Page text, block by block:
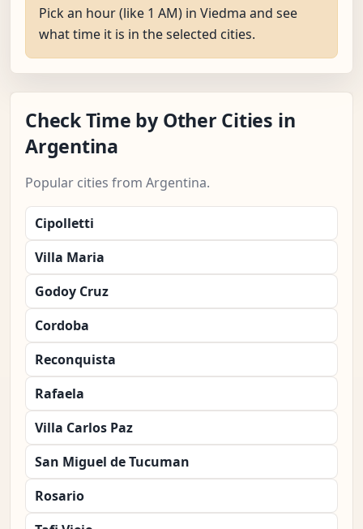
Pick an hour (like 1 AM) in Viedma and see
what time it is in the selected cities.
Check Time by Other Cities in
Argentina
Popular cities from Argentina.
Cipolletti
Villa Maria
Godoy Cruz
Cordoba
Reconquista
Rafaela
Villa Carlos Paz
San Miguel de Tucuman
Rosario